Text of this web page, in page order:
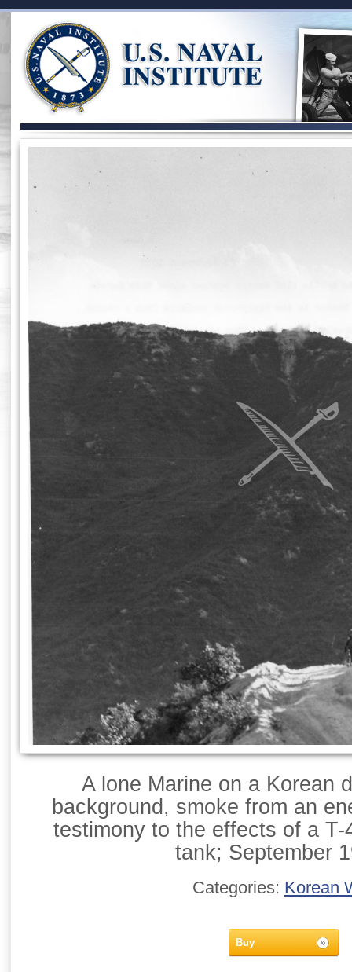
A lone Marine on a Korean
background, smoke from an
testimony to the effects of a T-
tank; September
Categories: Korean
Buy